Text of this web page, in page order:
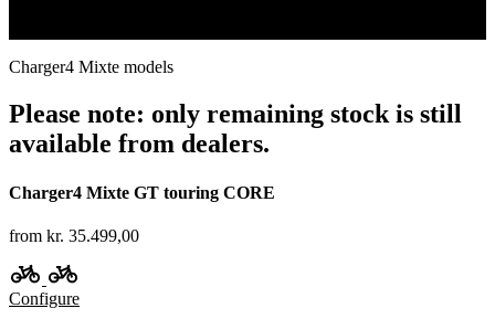
Charger4 Mixte models
Please note: only remaining stock is still
available from dealers.
Charger4 Mixte GT touring CORE
from kr. 35.499,00
Configure